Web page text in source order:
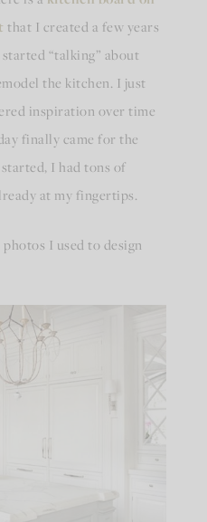
that I created a few years
“talking” about
the kitchen. I just
inspiration over time
finally came for the
I had tons of
at my fingertips.
I used to design